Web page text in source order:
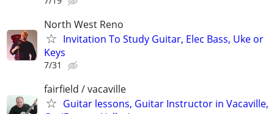
North West Reno
Invitation To Study Guitar, Elec Bass, Uke or
Keys
7/31
fairfield / vacaville
Guitar lessons, Guitar Instructor in Vacaville,